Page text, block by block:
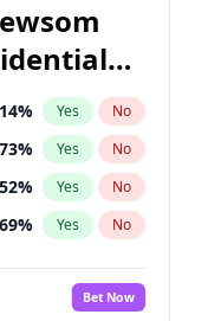
14% Yes No
73% Yes No
52% Yes No
69% Yes No
Bet Now